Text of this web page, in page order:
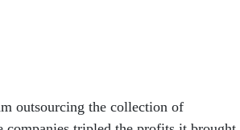
outsourcing the collection of